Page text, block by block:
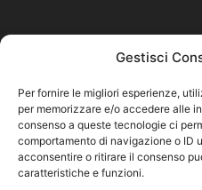
Gestisci
Per fornire le migliori esperienze,
per memorizzare e/o accedere alle
consenso a queste tecnologie ci
comportamento di navigazione o ID
acconsentire o ritirare il consenso
caratteristiche e funzioni.
Founding member of
Privacy Policy–Cookie Policy